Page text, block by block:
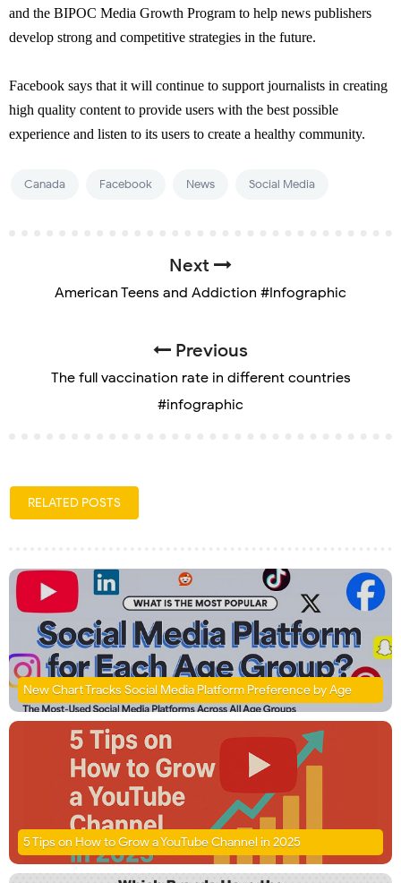
and the BIPOC Media Growth Program to help news publishers
develop strong and competitive strategies in the future.
Facebook says that it will continue to support journalists in creating
high quality content to provide users with the best possible
experience and listen to its users to create a healthy community.
Canada Facebook News Social Media
Next
American Teens and Addiction #Infographic
Previous
The full vaccination rate in different countries
#infographic
RELATED POSTS
New Chart Tracks Social Media Platform Preference by Age
5 Tips on How to Grow a YouTube Channel in 2025